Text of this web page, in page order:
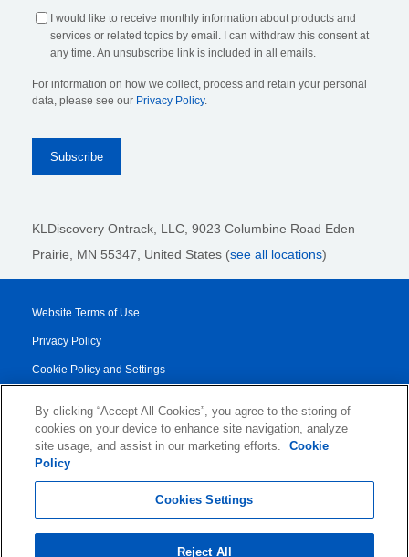
I would like to receive monthly information about products and
services or related topics by email. I can withdraw this consent at
any time. An unsubscribe link is included in all emails.
For information on how we collect, process and retain your personal
data, please see our Privacy Policy.
KLDiscovery Ontrack, LLC, 9023 Columbine Road Eden
Prairie, MN 55347, United States (see all locations)
Website Terms of Use
Privacy Policy
Cookie Policy and Settings
Transparency Report
Service/Product Terms
By clicking “Accept All Cookies”, you agree to the storing of
cookies on your device to enhance site navigation, analyze
site usage, and assist in our marketing efforts.
Cookie
Policy
Cookies Settings
Reject All